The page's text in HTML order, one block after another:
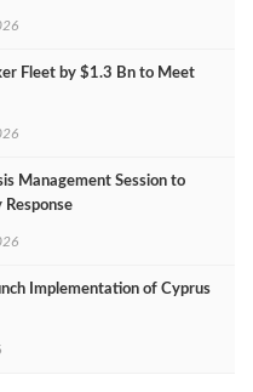
Fleet by $1.3 Bn to Meet
Management Session to
Response
Implementation of Cyprus